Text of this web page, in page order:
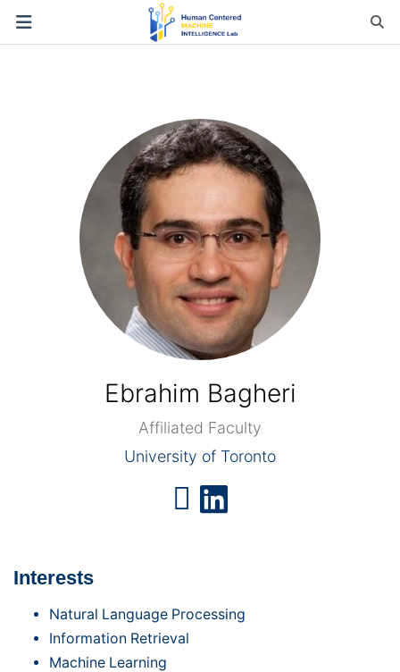
Ebrahim Bagheri
Affiliated Faculty
University of Toronto
Interests
Natural Language Processing
Information Retrieval
Machine Learning